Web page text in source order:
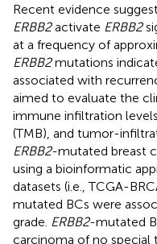
Recent evidence
ERBB2activate ERBB2
at a frequency of
ERBB2mutations
associated with
aimed to evaluate the
immune infiltration
(TMB), and tumor-
ERBB2-mutated breast
using a bioinformatic
datasets (i.e., TCGA-
mutated BCs were
grade. ERBB2-mutated
carcinoma of no special